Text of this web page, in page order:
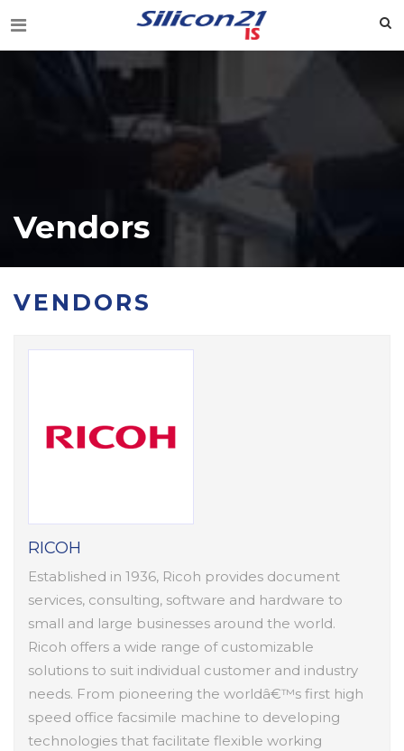
Vendors
VENDORS
RICOH
Established in 1936, Ricoh provides document
services, consulting, software and hardware to
small and large businesses around the world.
Ricoh offers a wide range of customizable
solutions to suit individual customer and industry
needs. From pioneering the worldâ€™s first high
speed office facsimile machine to developing
technologies that facilitate flexible working